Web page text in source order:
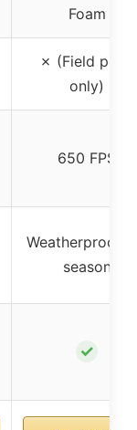
Foam
✗ (Field point
only)
650 FPS
Weatherproof
season
✓